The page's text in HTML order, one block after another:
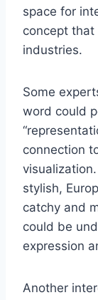
space for
concept
industries.
Some
word could
connection
stylish,
catchy and
could be
expression
Another